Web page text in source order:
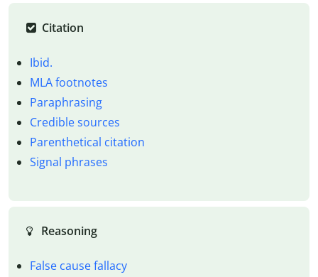
Citation
Ibid.
MLA footnotes
Paraphrasing
Credible sources
Parenthetical citation
Signal phrases
Reasoning
False cause fallacy